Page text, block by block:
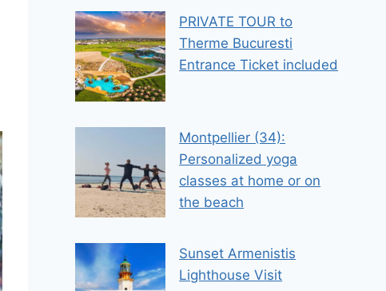
PRIVATE TOUR to
Therme Bucuresti
Entrance Ticket included
Montpellier (34):
Personalized yoga
classes at home or on
the beach
Sunset Armenistis
Lighthouse Visit